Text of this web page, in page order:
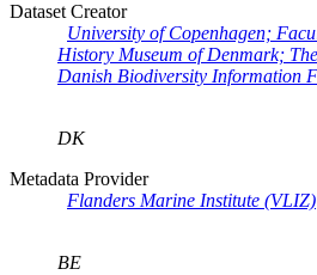
Dataset Creator
University of Copenhagen;
History Museum of Denmark;
Danish Biodiversity Information
DK
Metadata Provider
Flanders Marine Institute (VLIZ)
BE